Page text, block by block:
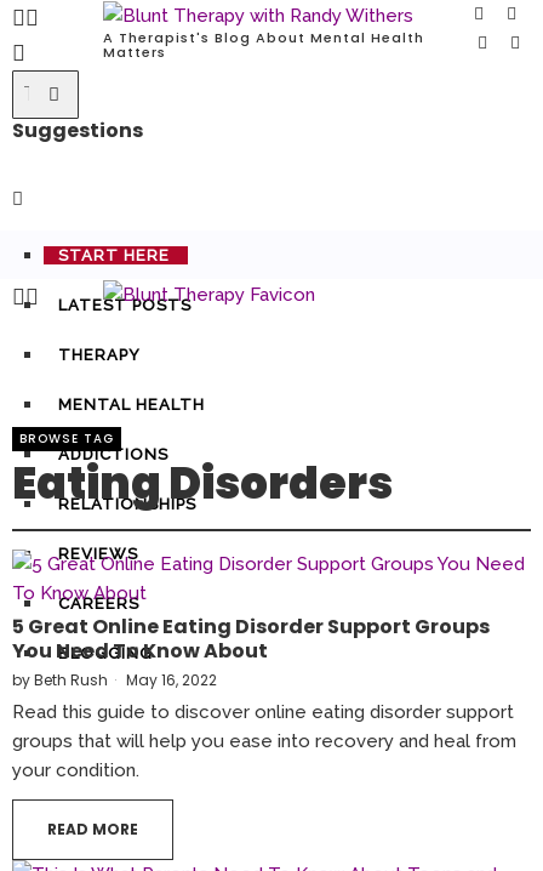
Suggestions
A Therapist's Blog About Mental Health
Matters
START HERE
LATEST POSTS
THERAPY
MENTAL HEALTH
ADDICTIONS
RELATIONSHIPS
REVIEWS
CAREERS
BLOGGING
BROWSE TAG
Eating Disorders
5 Great Online Eating Disorder Support Groups
You Need To Know About
byBeth Rush May 16, 2022
Read this guide to discover online eating disorder support
groups that will help you ease into recovery and heal from
your condition.
READ MORE